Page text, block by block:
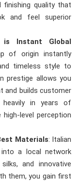
finishing quality that
and feel superior
Instant Global
of origin instantly
timeless style to
prestige allows you
and builds customer
in years of
level perception
Materials: Italian
into a local network
and innovative
them, you gain first